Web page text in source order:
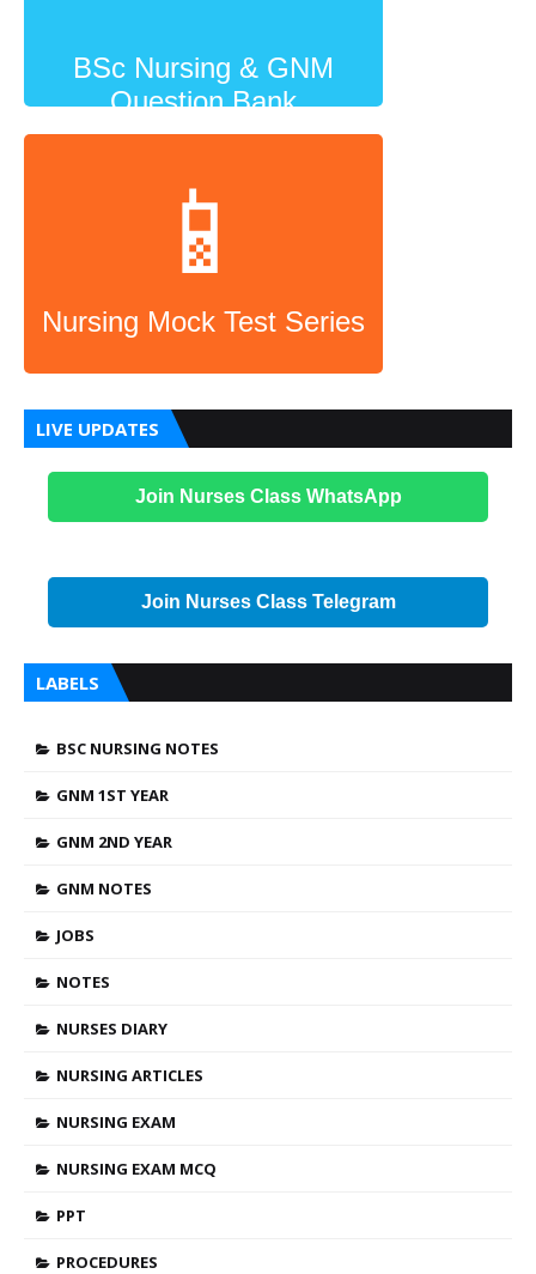
BSc Nursing & GNM
Question Bank
📱
Nursing Mock Test Series
LIVE UPDATES
Join Nurses Class WhatsApp
Join Nurses Class Telegram
LABELS
BSC NURSING NOTES
GNM 1ST YEAR
GNM 2ND YEAR
GNM NOTES
JOBS
NOTES
NURSES DIARY
NURSING ARTICLES
NURSING EXAM
NURSING EXAM MCQ
PPT
PROCEDURES